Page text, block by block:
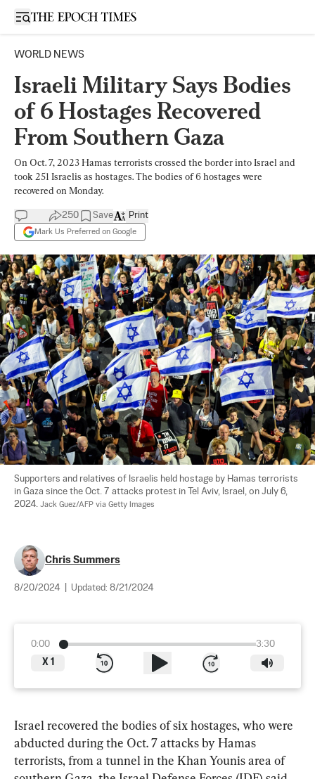
Open sidebar
WORLD NEWS
Israeli Military Says Bodies
of 6 Hostages Recovered
From Southern Gaza
On Oct. 7, 2023 Hamas terrorists crossed the border into Israel and
took 251 Israelis as hostages. The bodies of 6 hostages were
recovered on Monday.
250 Save
Mark Us Preferred on Google
Print
Supporters and relatives of Israelis held hostage by Hamas terrorists
in Gaza since the Oct. 7 attacks protest in Tel Aviv, Israel, on July 6,
2024. Jack Guez/AFP via Getty Images
Chris Summers
8/20/2024 Updated: 8/21/2024
0:00
3:30
X 1
Israel recovered the bodies of six hostages, who were
abducted during the Oct. 7 attacks by Hamas
terrorists, from a tunnel in the Khan Younis area of